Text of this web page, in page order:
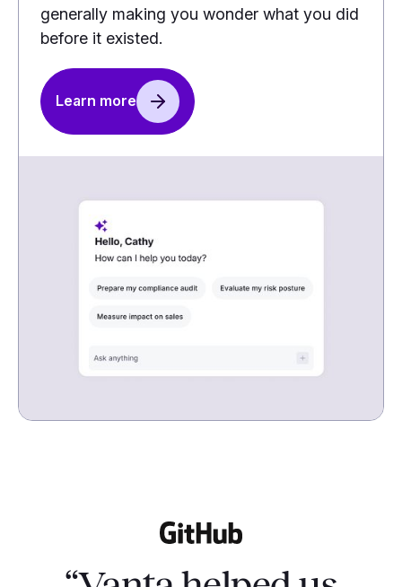
generally making you wonder what you did
before it existed.
Learn more